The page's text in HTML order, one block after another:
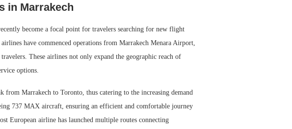
in Marrakech
become a focal point for travelers searching for new flight
have commenced operations from Marrakech Menara Airport,
These airlines not only expand the geographic reach of
options.
from Marrakech to Toronto, thus catering to the increasing demand
737 MAX aircraft, ensuring an efficient and comfortable journey
European airline has launched multiple routes connecting